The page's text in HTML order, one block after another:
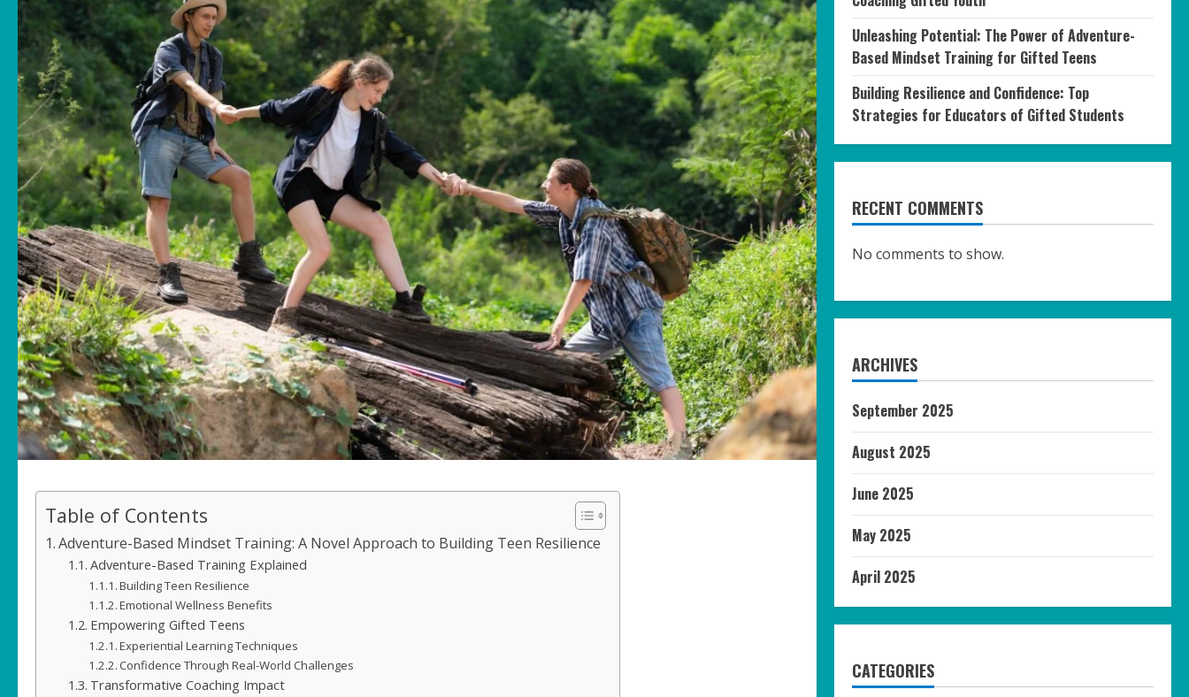
Table of Contents
Adventure-Based Mindset Training: A Novel Approach to Building Teen Resilience
Adventure-Based Training Explained
Building Teen Resilience
Emotional Wellness Benefits
Empowering Gifted Teens
Experiential Learning Techniques
Confidence Through Real-World Challenges
Transformative Coaching Impact
Unleashing Potential: The Power of Adventure-
Based Mindset Training for Gifted Teens
Building Resilience and Confidence: Top
Strategies for Educators of Gifted Students
RECENT COMMENTS
No comments to show.
ARCHIVES
September 2025
August 2025
June 2025
May 2025
April 2025
CATEGORIES